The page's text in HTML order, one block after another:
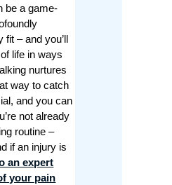
be a game-
– and you’ll
life in ways
nurtures
way to catch
and you can
not already
routine –
if an injury is
an expert
your pain